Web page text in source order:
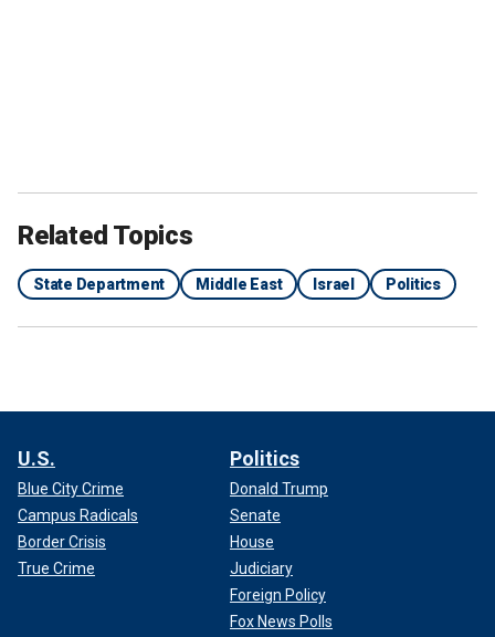
Related Topics
State Department Middle East Israel Politics
U.S.
Blue City Crime
Campus Radicals
Border Crisis
True Crime
Politics
Donald Trump
Senate
House
Judiciary
Foreign Policy
Fox News Polls